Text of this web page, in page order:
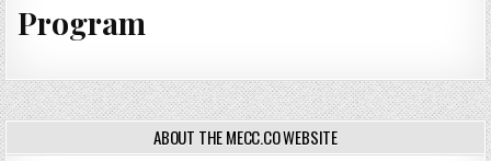
Program
ABOUT THE MECC.CO WEBSITE